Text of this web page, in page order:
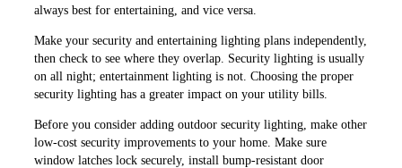
always best for entertaining, and vice versa.
Make your security and entertaining lighting plans ­independently,
then check to see where they overlap. Security lighting is usually
on all night; entertainment lighting is not. Choosing the proper
security lighting has a greater impact on your utility bills.
Before you consider adding outdoor security lighting, make other
low-cost security improvements to your home. Make sure
window latches lock securely, install bump-resistant door